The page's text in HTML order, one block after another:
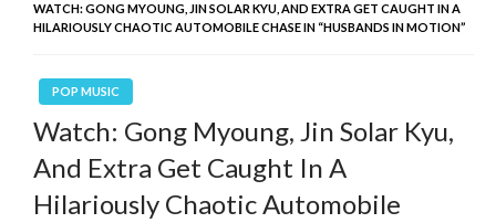
WATCH: GONG MYOUNG, JIN SOLAR KYU, AND EXTRA GET CAUGHT IN A
HILARIOUSLY CHAOTIC AUTOMOBILE CHASE IN “HUSBANDS IN MOTION”
POP MUSIC
Watch: Gong Myoung, Jin Solar Kyu,
And Extra Get Caught In A
Hilariously Chaotic Automobile